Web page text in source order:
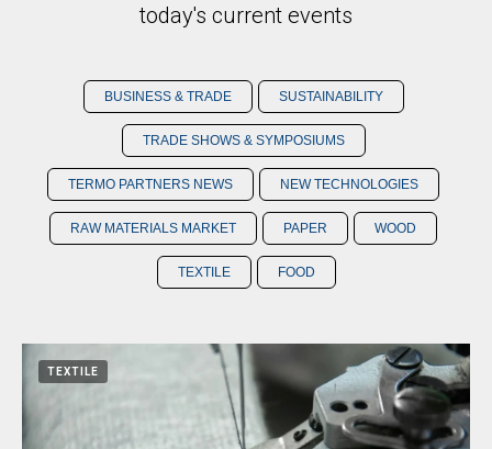
today's current events
BUSINESS & TRADE SUSTAINABILITY
TRADE SHOWS & SYMPOSIUMS
TERMO PARTNERS NEWS NEW TECHNOLOGIES
RAW MATERIALS MARKET PAPER WOOD
TEXTILE FOOD
TEXTILE